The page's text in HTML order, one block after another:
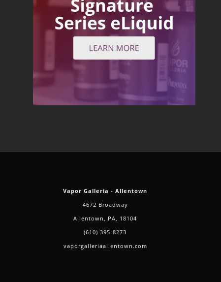
Vapor Galleria - Allentown
4672 Broadway
Allentown, PA, 18104
(610) 395-8273
vaporgalleriaallentown.com